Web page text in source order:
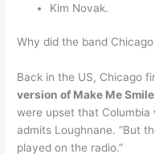
Kim Novak.
Why did the band
Back in the US, Chicago
version of Make Me
were upset that Columbia
admits Loughnane. “But
played on the radio.”